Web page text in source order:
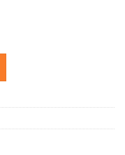
quantity